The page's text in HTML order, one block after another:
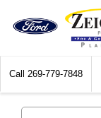
Call 269-779-7848